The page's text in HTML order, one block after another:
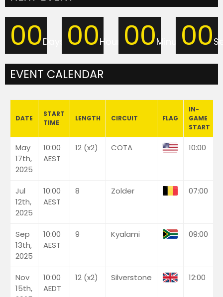
00Days 00Hours00Minutes00
EVENT CALENDAR
DATE
START
TIME
LENGTH CIRCUIT FLAG
IN-
GAME
START
May
17th,
2025
10:00
AEST
12 (x2) COTA 10:00
Jul
12th,
2025
10:00
AEST
8 Zolder 07:00
Sep
13th,
2025
10:00
AEST
9 Kyalami 09:00
Nov
15th,
10:00
AEDT
12 (x2) Silverstone 12:00